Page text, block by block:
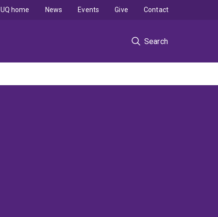
Search
UQ home News Events Give Contact